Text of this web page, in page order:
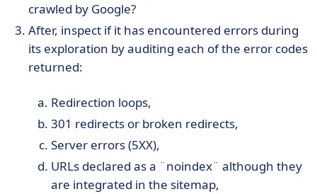
crawled by Google?
After, inspect if it has encountered errors during
its exploration by auditing each of the error codes
returned:
Redirection loops,
301 redirects or broken redirects,
Server errors (5XX),
URLs declared as a ¨noindex¨ although they
are integrated in the sitemap,